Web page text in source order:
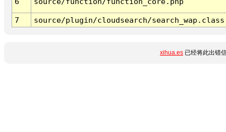
7 source/plugin/cloudsearch/
xihua.es 已经将此出错